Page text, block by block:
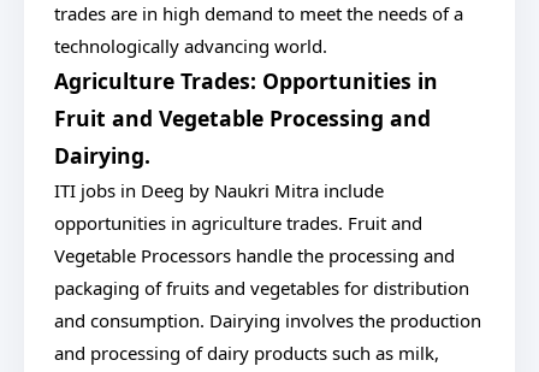
trades are in high demand to meet the needs of a
technologically advancing world.
Agriculture Trades: Opportunities in
Fruit and Vegetable Processing and
Dairying.
ITI jobs in Deeg by Naukri Mitra include
opportunities in agriculture trades. Fruit and
Vegetable Processors handle the processing and
packaging of fruits and vegetables for distribution
and consumption. Dairying involves the production
and processing of dairy products such as milk,